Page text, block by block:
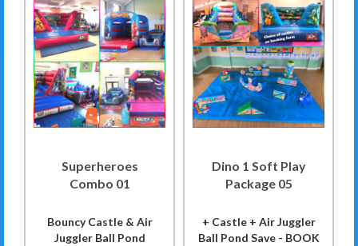
Superheroes
Combo 01
Bouncy Castle & Air
Juggler Ball Pond
Dino 1 Soft Play
Package 05
+ Castle + Air Juggler
Ball Pond Save - BOOK